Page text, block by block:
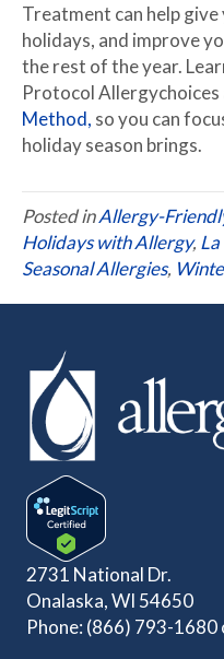
Treatment can help
holidays, and improve
the rest of the year.
Protocol
Method, so you can
holiday season brings.
Posted inAllergy-
Holidays with Allergy,
Seasonal Allergies,
2731 National Dr.
Onalaska, WI 54650
Phone: (866) 793-1680